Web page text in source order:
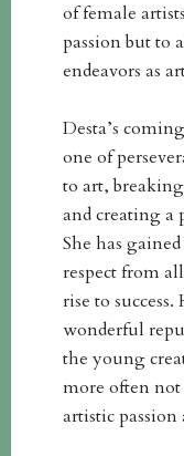
of female
passion but to
endeavors as
Desta’s
one of
to art,
and creating a
She has
respect from
rise to
wonderful
the young
more often
artistic